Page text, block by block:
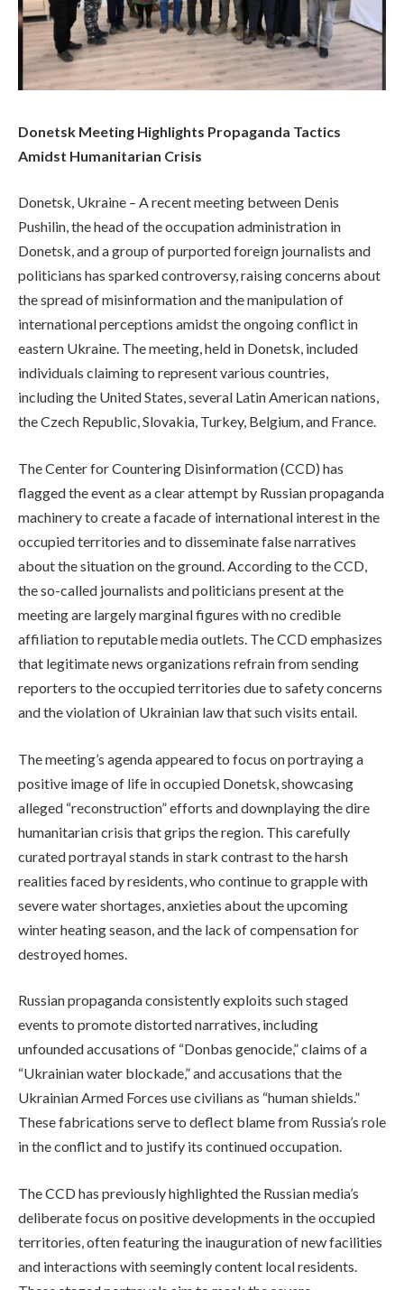
Donetsk Meeting Highlights Propaganda Tactics
Amidst Humanitarian Crisis
Donetsk, Ukraine – A recent meeting between Denis
Pushilin, the head of the occupation administration in
Donetsk, and a group of purported foreign journalists and
politicians has sparked controversy, raising concerns about
the spread of misinformation and the manipulation of
international perceptions amidst the ongoing conflict in
eastern Ukraine. The meeting, held in Donetsk, included
individuals claiming to represent various countries,
including the United States, several Latin American nations,
the Czech Republic, Slovakia, Turkey, Belgium, and France.
The Center for Countering Disinformation (CCD) has
flagged the event as a clear attempt by Russian propaganda
machinery to create a facade of international interest in the
occupied territories and to disseminate false narratives
about the situation on the ground. According to the CCD,
the so-called journalists and politicians present at the
meeting are largely marginal figures with no credible
affiliation to reputable media outlets. The CCD emphasizes
that legitimate news organizations refrain from sending
reporters to the occupied territories due to safety concerns
and the violation of Ukrainian law that such visits entail.
The meeting’s agenda appeared to focus on portraying a
positive image of life in occupied Donetsk, showcasing
alleged “reconstruction” efforts and downplaying the dire
humanitarian crisis that grips the region. This carefully
curated portrayal stands in stark contrast to the harsh
realities faced by residents, who continue to grapple with
severe water shortages, anxieties about the upcoming
winter heating season, and the lack of compensation for
destroyed homes.
Russian propaganda consistently exploits such staged
events to promote distorted narratives, including
unfounded accusations of “Donbas genocide,” claims of a
“Ukrainian water blockade,” and accusations that the
Ukrainian Armed Forces use civilians as “human shields.”
These fabrications serve to deflect blame from Russia’s role
in the conflict and to justify its continued occupation.
The CCD has previously highlighted the Russian media’s
deliberate focus on positive developments in the occupied
territories, often featuring the inauguration of new facilities
and interactions with seemingly content local residents.